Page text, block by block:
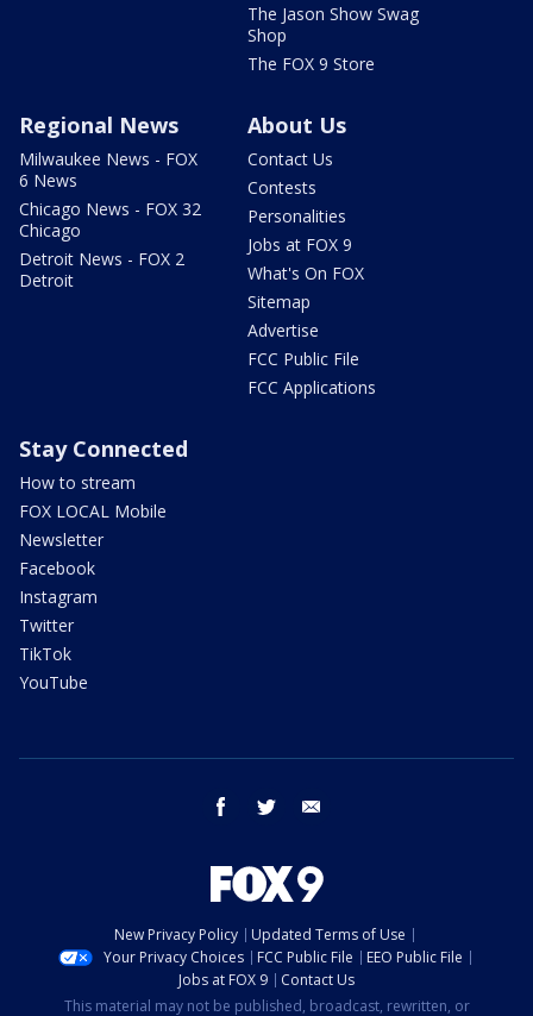
The Jason Show Swag
Shop
The FOX 9 Store
Regional News
Milwaukee News - FOX
6 News
Chicago News - FOX 32
Chicago
Detroit News - FOX 2
Detroit
About Us
Contact Us
Contests
Personalities
Jobs at FOX 9
What's On FOX
Sitemap
Advertise
FCC Public File
FCC Applications
Stay Connected
How to stream
FOX LOCAL Mobile
Newsletter
Facebook
Instagram
Twitter
TikTok
YouTube
facebook twitter
New Privacy Policy
Updated Terms of Use
Your Privacy Choices
FCC Public File
EEO Public File
Jobs at FOX 9
Contact Us
This material may not be published, broadcast, rewritten, or